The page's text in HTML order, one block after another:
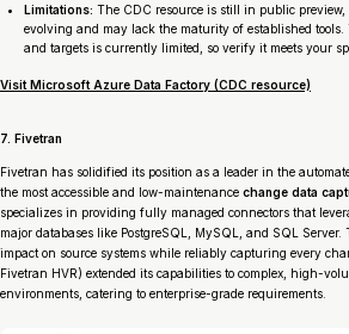
Limitations: The CDC resource is still in public
evolving and may lack the maturity of established tools.
and targets is currently limited, so verify it meets your
Visit Microsoft Azure Data Factory (CDC resource)
7. Fivetran
Fivetran has solidified its position as a leader in the
the most accessible and low-maintenance change data
specializes in providing fully managed connectors that
major databases like PostgreSQL, MySQL, and SQL
impact on source systems while reliably capturing every
Fivetran HVR) extended its capabilities to complex, high-
environments, catering to enterprise-grade requirements.